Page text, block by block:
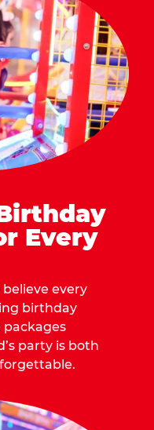
Every
believe every
birthday
packages
party is both